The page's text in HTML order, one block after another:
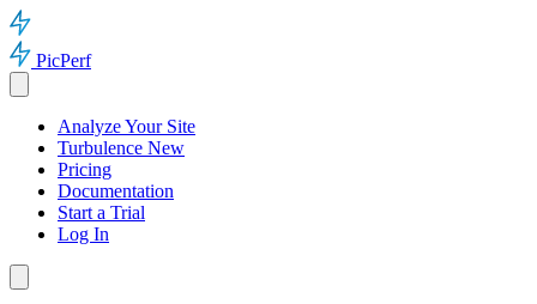
PicPerf
Analyze Your Site
Turbulence New
Pricing
Documentation
Start a Trial
Log In